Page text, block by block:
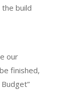
build
our
finished,